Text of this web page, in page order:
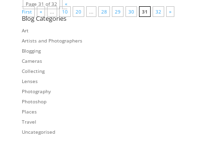
Page 31 of 32
«
First
« ... 10 20 ... 28 29 30 31 32 »
Blog Categories
Art
Artists and Photographers
Blogging
Cameras
Collecting
Lenses
Photography
Photoshop
Places
Travel
Uncategorised